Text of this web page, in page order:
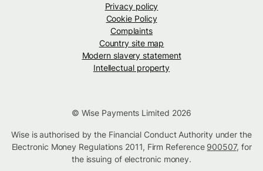
Privacy policy
Cookie Policy
Complaints
Country site map
Modern slavery statement
Intellectual property
© Wise Payments Limited 2026
Wise is authorised by the Financial Conduct Authority under the
Electronic Money Regulations 2011, Firm Reference 900507, for
the issuing of electronic money.